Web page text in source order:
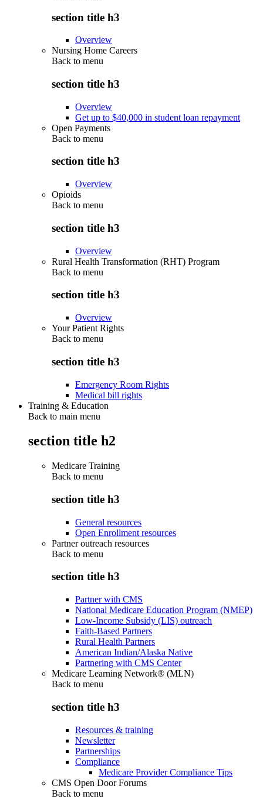
section title h3
Overview
Nursing Home Careers
Back to menu
section title h3
Overview
Get up to $40,000 in student loan repayment
Open Payments
Back to menu
section title h3
Overview
Opioids
Back to menu
section title h3
Overview
Rural Health Transformation (RHT) Program
Back to menu
section title h3
Overview
Your Patient Rights
Back to menu
section title h3
Emergency Room Rights
Medical bill rights
Training & Education
Back to main menu
section title h2
Medicare Training
Back to menu
section title h3
General resources
Open Enrollment resources
Partner outreach resources
Back to menu
section title h3
Partner with CMS
National Medicare Education Program (NMEP)
Low-Income Subsidy (LIS) outreach
Faith-Based Partners
Rural Health Partners
American Indian/Alaska Native
Partnering with CMS Center
Medicare Learning Network® (MLN)
Back to menu
section title h3
Resources & training
Newsletter
Partnerships
Compliance
Medicare Provider Compliance Tips
CMS Open Door Forums
Back to menu